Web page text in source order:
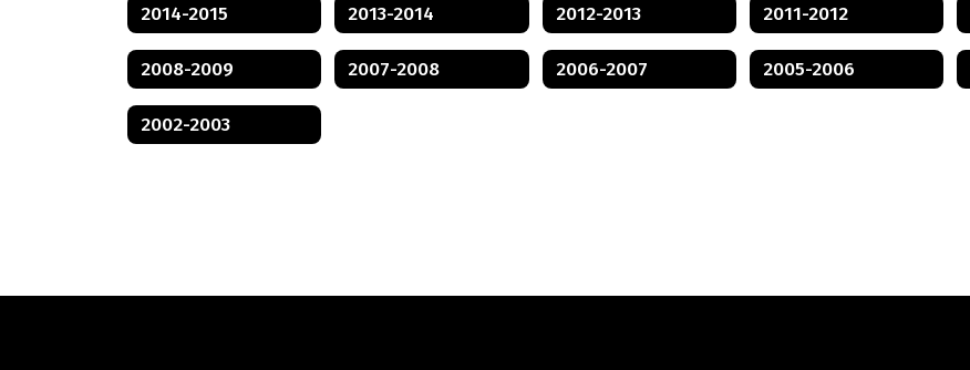
2014-2015 2013-2014 2012-2013 2011-2012
2008-2009 2007-2008 2006-2007 2005-2006
2002-2003